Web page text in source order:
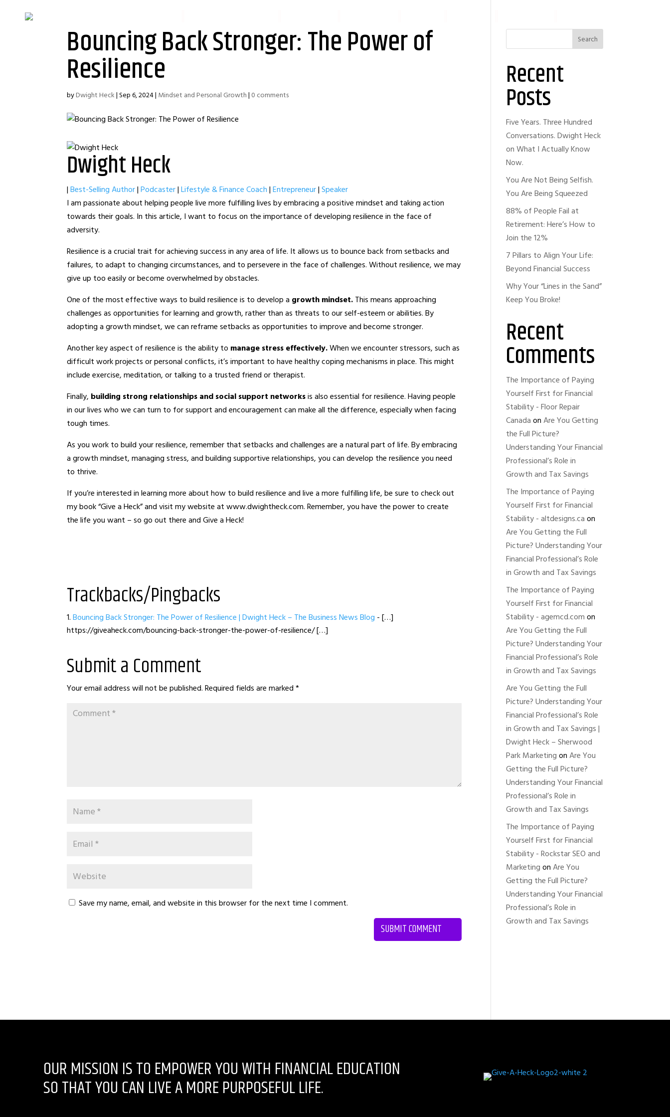
Bouncing Back Stronger: The Power of
Resilience
byDwight Heck |Sep 6, 2024| Mindset and Personal Growth | 0 comments
Dwight Heck
| Best-Selling Author| Podcaster|Lifestyle & Finance Coach |Entrepreneur|Speaker
I am passionate about helping people live more fulfilling lives by embracing a positive mindset and taking action
towards their goals. In this article, I want to focus on the importance of developing resilience in the face of
adversity.
Resilience is a crucial trait for achieving success in any area of life. It allows us to bounce back from setbacks and
failures, to adapt to changing circumstances, and to persevere in the face of challenges. Without resilience, we may
give up too easily or become overwhelmed by obstacles.
One of the most effective ways to build resilience is to develop a growth mindset. This means approaching
challenges as opportunities for learning and growth, rather than as threats to our self-esteem or abilities. By
adopting a growth mindset, we can reframe setbacks as opportunities to improve and become stronger.
Another key aspect of resilience is the ability to manage stress effectively.When we encounter stressors, such as
difficult work projects or personal conflicts, it’s important to have healthy coping mechanisms in place. This might
include exercise, meditation, or talking to a trusted friend or therapist.
Finally, building strong relationships and social support networksis also essential for resilience. Having people
in our lives who we can turn to for support and encouragement can make all the difference, especially when facing
tough times.
As you work to build your resilience, remember that setbacks and challenges are a natural part of life. By embracing
a growth mindset, managing stress, and building supportive relationships, you can develop the resilience you need
to thrive.
If you’re interested in learning more about how to build resilience and live a more fulfilling life, be sure to check out
my book “Give a Heck” and visit my website at www.dwightheck.com. Remember, you have the power to create
the life you want – so go out there and Give a Heck!
Trackbacks/Pingbacks
Bouncing Back Stronger: The Power of Resilience | Dwight Heck – The Business News Blog - […]
https://giveaheck.com/bouncing-back-stronger-the-power-of-resilience/ […]
Submit a Comment
Your email address will not be published. Required fields are marked*
Save my name, email, and website in this browser for the next time I comment.
Search
Recent
Posts
Five Years. Three Hundred
Conversations. Dwight Heck
on What I Actually Know
Now.
You Are Not Being Selfish.
You Are Being Squeezed
88% of People Fail at
Retirement: Here’s How to
Join the 12%
7 Pillars to Align Your Life:
Beyond Financial Success
Why Your “Lines in the Sand”
Keep You Broke!
Recent
Comments
The Importance of Paying
Yourself First for Financial
Stability - Floor Repair
Canada onAre You Getting
the Full Picture?
Understanding Your Financial
Professional’s Role in
Growth and Tax Savings
The Importance of Paying
Yourself First for Financial
Stability - altdesigns.ca on
Are You Getting the Full
Picture? Understanding Your
Financial Professional’s Role
in Growth and Tax Savings
The Importance of Paying
Yourself First for Financial
Stability - agemcd.com on
Are You Getting the Full
Picture? Understanding Your
Financial Professional’s Role
in Growth and Tax Savings
Are You Getting the Full
Picture? Understanding Your
Financial Professional’s Role
in Growth and Tax Savings |
Dwight Heck – Sherwood
Park Marketing onAre You
Getting the Full Picture?
Understanding Your Financial
Professional’s Role in
Growth and Tax Savings
The Importance of Paying
Yourself First for Financial
Stability - Rockstar SEO and
Marketing onAre You
Getting the Full Picture?
Understanding Your Financial
Professional’s Role in
Growth and Tax Savings
OUR MISSION IS TO EMPOWER YOU WITH FINANCIAL EDUCATION
SO THAT YOU CAN LIVE A MORE PURPOSEFUL LIFE.